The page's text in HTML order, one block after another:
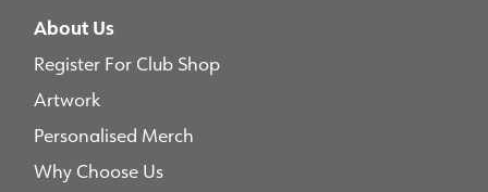
About Us
Register For Club Shop
Artwork
Personalised Merch
Why Choose Us